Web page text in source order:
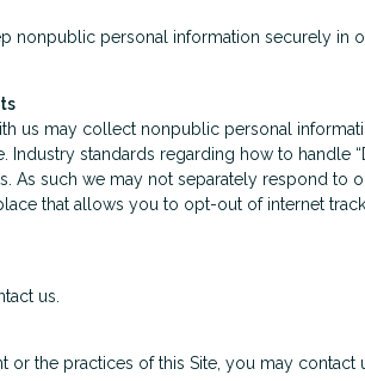
personal information securely in
us may collect nonpublic personal
standards regarding how to
As such we may not separately respond to
that allows you to opt-out of internet
us.
or the practices of this Site, you may contact